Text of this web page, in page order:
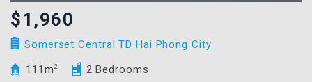
$1,960
Somerset Central TD Hai Phong City
111m 2 2 Bedrooms